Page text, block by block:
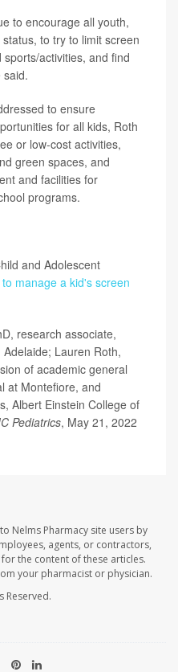
to encourage all youth,
to try to limit screen
activities, and find
said.
to ensure
for all kids, Roth
or low-cost activities,
green spaces, and
and facilities for
programs.
and Adolescent
manage a kid's screen
research associate,
Lauren Roth,
of academic general
at Montefiore, and
Albert Einstein College of
Pediatrics, May 21, 2022
Nelms Pharmacy site users by
agents, or contractors,
the content of these articles.
your pharmacist or physician.
Reserved.